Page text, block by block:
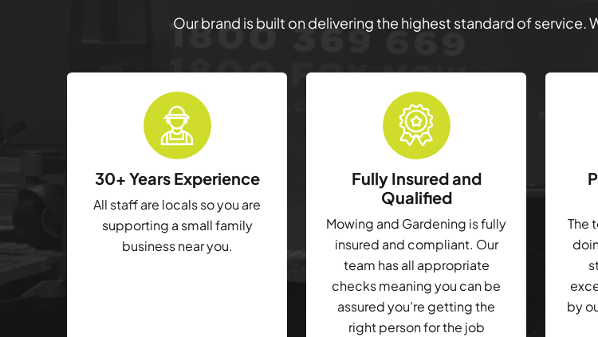
Our brand is built on delivering the highest standard of service.
30+ Years Experience
All staff are locals so you are
supporting a small family
business near you.
Fully Insured and
Qualified
Mowing and Gardening is fully
insured and compliant. Our
team has all appropriate
checks meaning you can be
assured you’re getting the
right person for the job
The
by